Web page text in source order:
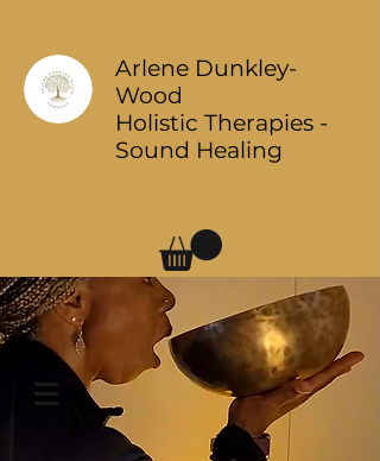
Arlene Dunkley-
Wood
Holistic Therapies -
Sound Healing
Log In